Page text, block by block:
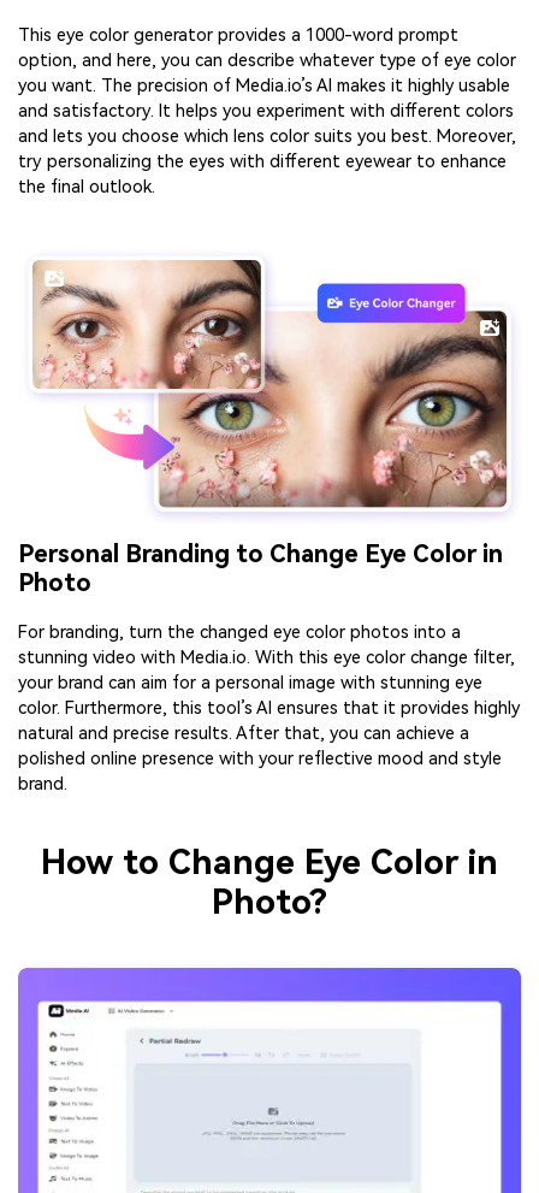
This eye color generator provides a 1000-word prompt
option, and here, you can describe whatever type of eye color
you want. The precision of Media.io’s AI makes it highly usable
and satisfactory. It helps you experiment with different colors
and lets you choose which lens color suits you best. Moreover,
try personalizing the eyes with different eyewear to enhance
the final outlook.
Personal Branding to Change Eye Color in
Photo
For branding, turn the changed eye color photos into a
stunning video with Media.io. With this eye color change filter,
your brand can aim for a personal image with stunning eye
color. Furthermore, this tool’s AI ensures that it provides highly
natural and precise results. After that, you can achieve a
polished online presence with your reflective mood and style
brand.
How to Change Eye Color in
Photo?